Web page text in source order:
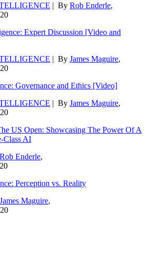
| By Rob Enderle,
Expert Discussion [Video and
| By James Maguire,
Governance and Ethics [Video]
| By James Maguire,
US Open: Showcasing The Power Of A
Class AI
Rob Enderle,
Perception vs. Reality
James Maguire,